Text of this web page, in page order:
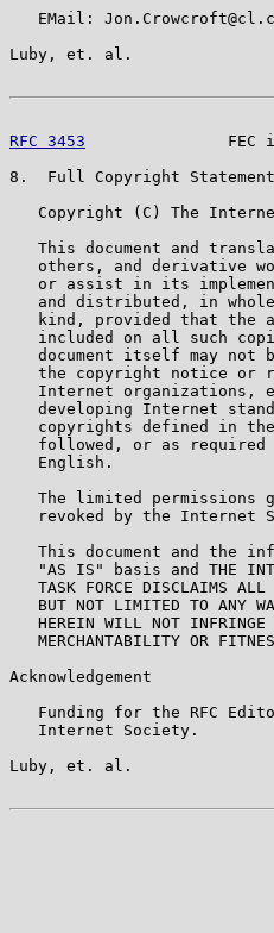
EMail:
Luby, et. al.
RFC 3453
FEC
8.  Full Copyright Statement
Copyright (C) The
This document and
others, and derivative
or assist in its
and distributed, in
kind, provided that the
included on all such
document itself may not
the copyright notice or
Internet organizations,
developing Internet
copyrights defined in
followed, or as
   English.
The limited permissions
revoked by the Internet
This document and the
"AS IS" basis and THE
TASK FORCE DISCLAIMS
BUT NOT LIMITED TO ANY
HEREIN WILL NOT
MERCHANTABILITY OR
Acknowledgement
Funding for the RFC
   Internet Society.
Luby, et. al.